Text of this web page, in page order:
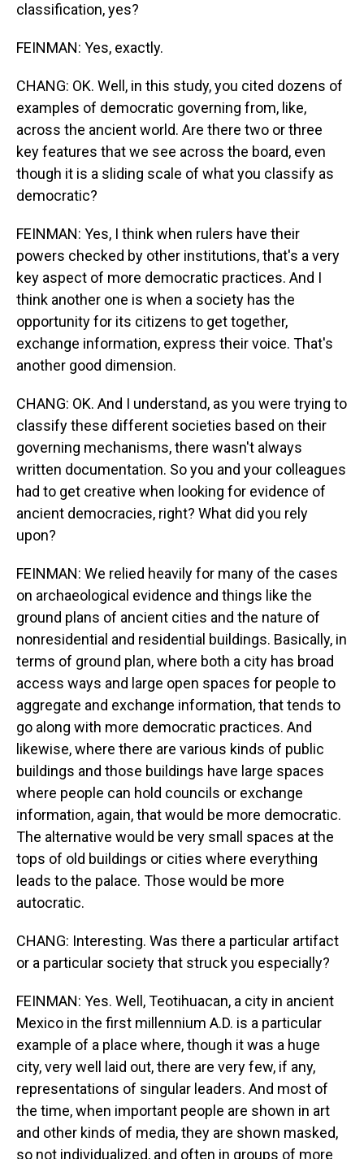
classification, yes?
FEINMAN: Yes, exactly.
CHANG: OK. Well, in this study, you cited dozens of
examples of democratic governing from, like,
across the ancient world. Are there two or three
key features that we see across the board, even
though it is a sliding scale of what you classify as
democratic?
FEINMAN: Yes, I think when rulers have their
powers checked by other institutions, that's a very
key aspect of more democratic practices. And I
think another one is when a society has the
opportunity for its citizens to get together,
exchange information, express their voice. That's
another good dimension.
CHANG: OK. And I understand, as you were trying to
classify these different societies based on their
governing mechanisms, there wasn't always
written documentation. So you and your colleagues
had to get creative when looking for evidence of
ancient democracies, right? What did you rely
upon?
FEINMAN: We relied heavily for many of the cases
on archaeological evidence and things like the
ground plans of ancient cities and the nature of
nonresidential and residential buildings. Basically, in
terms of ground plan, where both a city has broad
access ways and large open spaces for people to
aggregate and exchange information, that tends to
go along with more democratic practices. And
likewise, where there are various kinds of public
buildings and those buildings have large spaces
where people can hold councils or exchange
information, again, that would be more democratic.
The alternative would be very small spaces at the
tops of old buildings or cities where everything
leads to the palace. Those would be more
autocratic.
CHANG: Interesting. Was there a particular artifact
or a particular society that struck you especially?
FEINMAN: Yes. Well, Teotihuacan, a city in ancient
Mexico in the first millennium A.D. is a particular
example of a place where, though it was a huge
city, very well laid out, there are very few, if any,
representations of singular leaders. And most of
the time, when important people are shown in art
and other kinds of media, they are shown masked,
so not individualized, and often in groups of more